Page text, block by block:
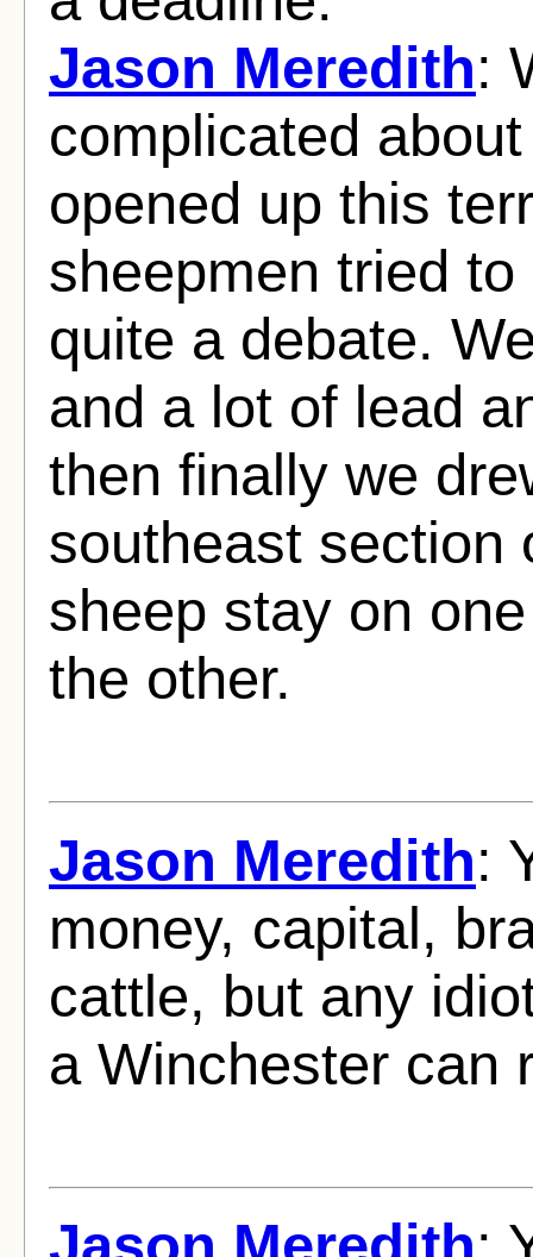
Jason Meredith:
complicated
opened up this
sheepmen tried
quite a debate.
and a lot of lead
then finally we
southeast section
sheep stay on
the other.
Jason Meredith:
money, capital,
cattle, but any
a Winchester can